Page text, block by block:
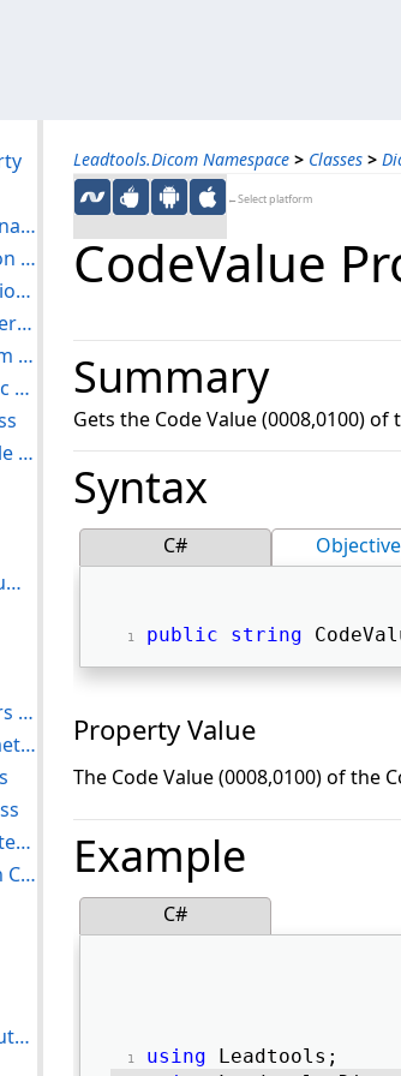
Leadtools.Dicom Namespace > Classes >
←Select platform
CodeValue
Summary
Gets the Code Value (0008,0100) of
Syntax
C#
public string
Property Value
The Code Value (0008,0100) of the
Example
C#
using Leadtools;
CodingSchemeDesignator Property
CodingSchemeVersion Property
ContextGroupExtensionCreatorUID Property
ContextGroupLocalVersion Property
DicomCodeSequenceItem Class
DicomCompoundGraphic Class
DicomContextGroupTable Class
DicomEncapsulatedDocument Class
DicomFilmBoxParameters Class
DicomFilmSessionParameters Class
DicomImageBoxParameters Class
DicomImageInformation Class
DicomModalityLutAttributes Class